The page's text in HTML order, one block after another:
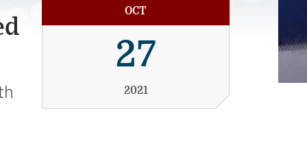
OCT
27
2021